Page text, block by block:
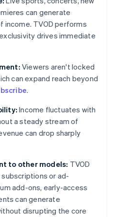
can generate
TVOD performs
drives immediate
Viewers aren't locked
can expand reach beyond
.
Income fluctuates with
a steady stream of
can drop sharply
to other models: TVOD
or ad-
add-ons, early-access
can generate
disrupting the core